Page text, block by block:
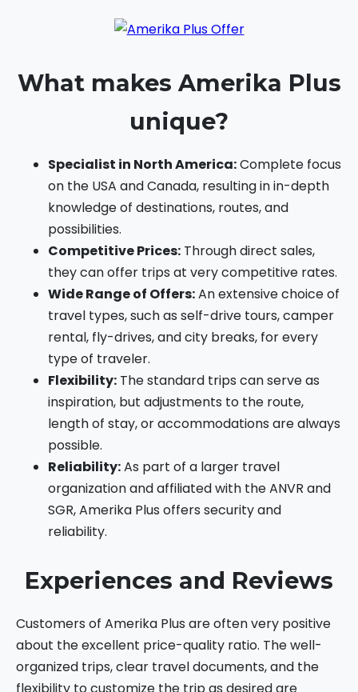
What makes Amerika Plus
unique?
Specialist in North America:Complete focus
on the USA and Canada, resulting in in-depth
knowledge of destinations, routes, and
possibilities.
Competitive Prices: Through direct sales,
they can offer trips at very competitive rates.
Wide Range of Offers:An extensive choice of
travel types, such as self-drive tours, camper
rental, fly-drives, and city breaks, for every
type of traveler.
Flexibility: The standard trips can serve as
inspiration, but adjustments to the route,
length of stay, or accommodations are always
possible.
Reliability:As part of a larger travel
organization and affiliated with the ANVR and
SGR, Amerika Plus offers security and
reliability.
Experiences and Reviews
Customers of Amerika Plus are often very positive
about the excellent price-quality ratio. The well-
organized trips, clear travel documents, and the